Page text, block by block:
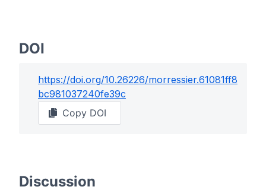
DOI
https://doi.org/10.26226/morressier.61081ff8
bc981037240fe39c
Copy DOI
Discussion